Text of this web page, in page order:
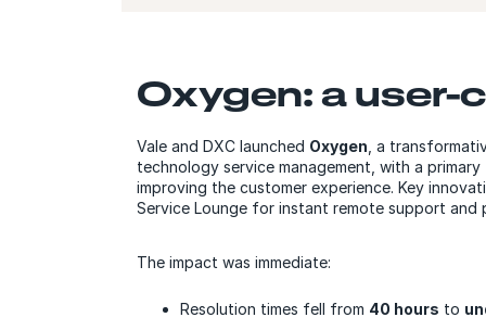
Oxygen: a
Vale and DXC launched Oxygen , a
technology service management, with a
improving the customer experience. Key
Service Lounge for instant remote support
The impact was immediate:
Resolution times fell from 40 hours to